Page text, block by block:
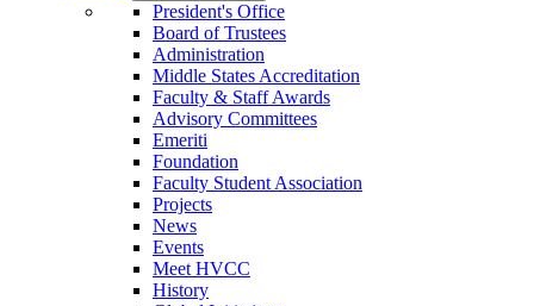
President's Office
Board of Trustees
Administration
Middle States Accreditation
Faculty & Staff Awards
Advisory Committees
Emeriti
Foundation
Faculty Student Association
Projects
News
Events
Meet HVCC
History